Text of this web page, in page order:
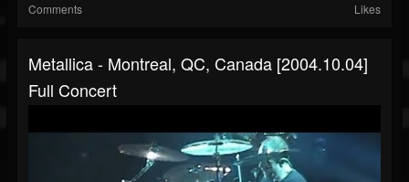
Comments Likes
Metallica - Montreal, QC, Canada [2004.10.04]
Full Concert